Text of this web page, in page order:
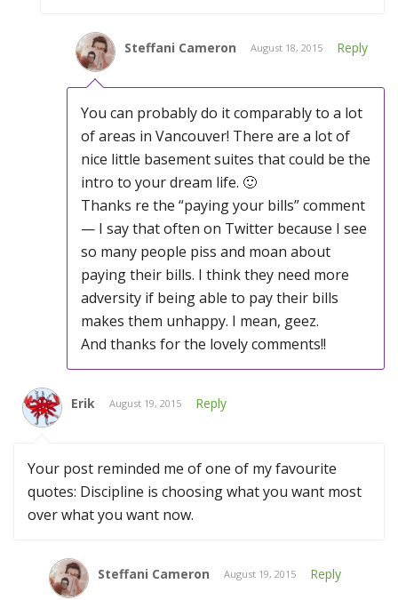
Steffani Cameron August 18, 2015 Reply
You can probably do it comparably to a lot
of areas in Vancouver! There are a lot of
nice little basement suites that could be the
intro to your dream life. 🙂
Thanks re the “paying your bills” comment
— I say that often on Twitter because I see
so many people piss and moan about
paying their bills. I think they need more
adversity if being able to pay their bills
makes them unhappy. I mean, geez.
And thanks for the lovely comments!!
Erik August 19, 2015 Reply
Your post reminded me of one of my favourite
quotes: Discipline is choosing what you want most
over what you want now.
Steffani Cameron August 19, 2015 Reply